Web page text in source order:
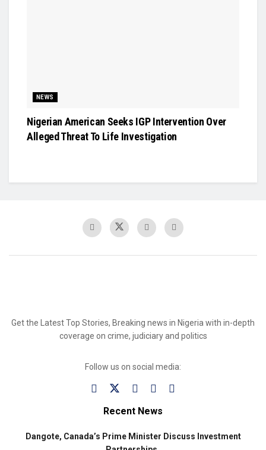
NEWS
Nigerian American Seeks IGP Intervention Over
Alleged Threat To Life Investigation
Get the Latest Top Stories, Breaking news in Nigeria with in-depth
coverage on crime, judiciary and politics
Follow us on social media:
Recent News
Dangote, Canada’s Prime Minister Discuss Investment